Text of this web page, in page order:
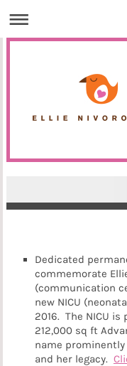
Dedicated
commemorate
(communication
new NICU
2016. The NICU
212,000 sq ft
name
and her legacy.